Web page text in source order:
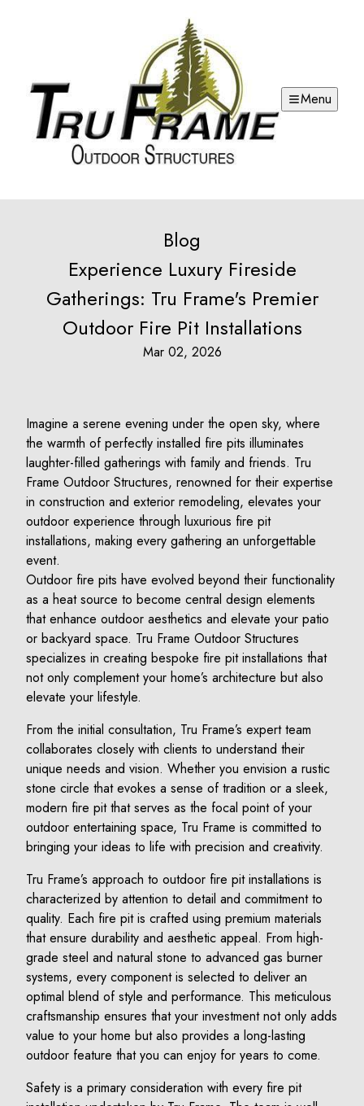
Menu
Blog
Experience Luxury Fireside
Gatherings: Tru Frame's Premier
Outdoor Fire Pit Installations
Mar 02, 2026
Imagine a serene evening under the open sky, where
the warmth of perfectly installed fire pits illuminates
laughter-filled gatherings with family and friends. Tru
Frame Outdoor Structures, renowned for their expertise
in construction and exterior remodeling, elevates your
outdoor experience through luxurious fire pit
installations, making every gathering an unforgettable
event.
Outdoor fire pits have evolved beyond their functionality
as a heat source to become central design elements
that enhance outdoor aesthetics and elevate your patio
or backyard space. Tru Frame Outdoor Structures
specializes in creating bespoke fire pit installations that
not only complement your home’s architecture but also
elevate your lifestyle.
From the initial consultation, Tru Frame’s expert team
collaborates closely with clients to understand their
unique needs and vision. Whether you envision a rustic
stone circle that evokes a sense of tradition or a sleek,
modern fire pit that serves as the focal point of your
outdoor entertaining space, Tru Frame is committed to
bringing your ideas to life with precision and creativity.
Tru Frame’s approach to outdoor fire pit installations is
characterized by attention to detail and commitment to
quality. Each fire pit is crafted using premium materials
that ensure durability and aesthetic appeal. From high-
grade steel and natural stone to advanced gas burner
systems, every component is selected to deliver an
optimal blend of style and performance. This meticulous
craftsmanship ensures that your investment not only adds
value to your home but also provides a long-lasting
outdoor feature that you can enjoy for years to come.
Safety is a primary consideration with every fire pit